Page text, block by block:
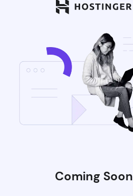
Coming Soon